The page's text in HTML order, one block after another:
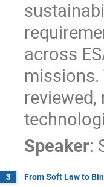
across
Speaker:
3 From Soft Law to